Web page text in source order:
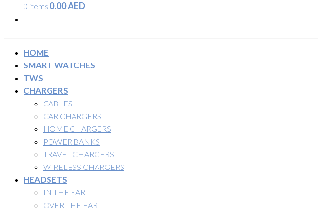
0 items 0.00AED
HOME
SMART WATCHES
TWS
CHARGERS
CABLES
CAR CHARGERS
HOME CHARGERS
POWER BANKS
TRAVEL CHARGERS
WIRELESS CHARGERS
HEADSETS
IN THE EAR
OVER THE EAR